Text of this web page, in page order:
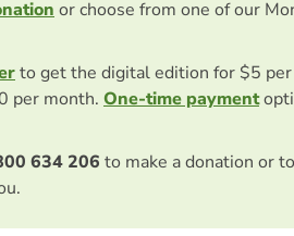
or choose from one of our
to get the digital edition for $5
per month. One-time payment
634 206 to make a donation or